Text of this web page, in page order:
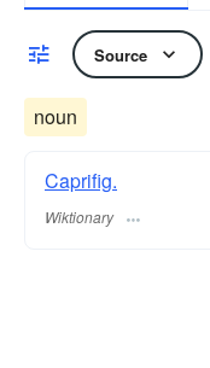
Source
noun
Caprifig.
Wiktionary